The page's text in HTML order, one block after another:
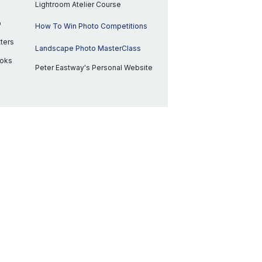
Lightroom Atelier Course
How To Win Photo Competitions
Landscape Photo MasterClass
Peter Eastway's Personal Website